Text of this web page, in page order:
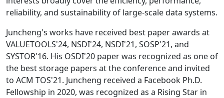
reliability, and sustainability of large-scale data systems.
Juncheng's works have received best paper awards at
VALUETOOLS'24, NSDI'24, NSDI'21, SOSP'21, and
SYSTOR'16. His OSDI'20 paper was recognized as one of
the best storage papers at the conference and invited
to ACM TOS'21. Juncheng received a Facebook Ph.D.
Fellowship in 2020, was recognized as a Rising Star in